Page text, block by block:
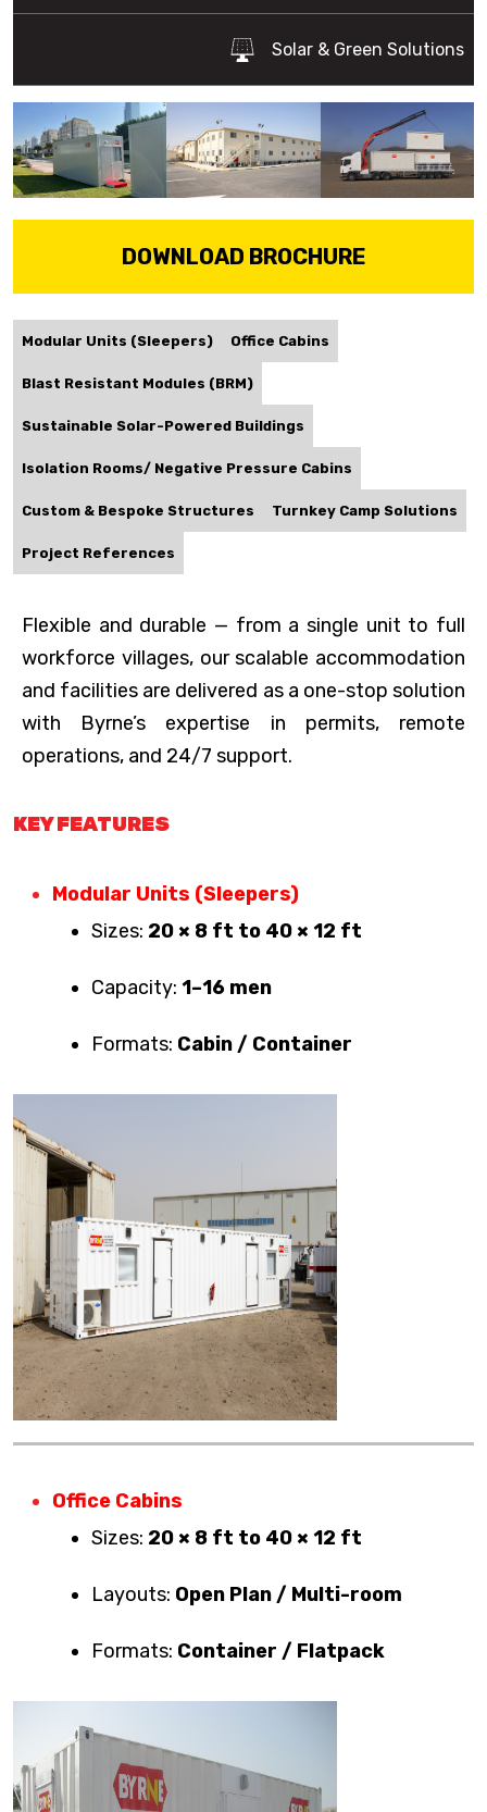
Solar & Green Solutions
DOWNLOAD BROCHURE
Modular Units (Sleepers) Office Cabins
Blast Resistant Modules (BRM)
Sustainable Solar-Powered Buildings
Isolation Rooms/ Negative Pressure Cabins
Custom & Bespoke Structures Turnkey Camp Solutions
Project References
Flexible and durable — from a single unit to full
workforce villages, our scalable accommodation
and facilities are delivered as a one-stop solution
with Byrne’s expertise in permits, remote
operations, and 24/7 support.
KEY FEATURES
Modular Units (Sleepers)
Sizes: 20 × 8 ft to 40 × 12 ft
Capacity: 1–16 men
Formats: Cabin / Container
Office Cabins
Sizes: 20 × 8 ft to 40 × 12 ft
Layouts: Open Plan / Multi-room
Formats: Container / Flatpack